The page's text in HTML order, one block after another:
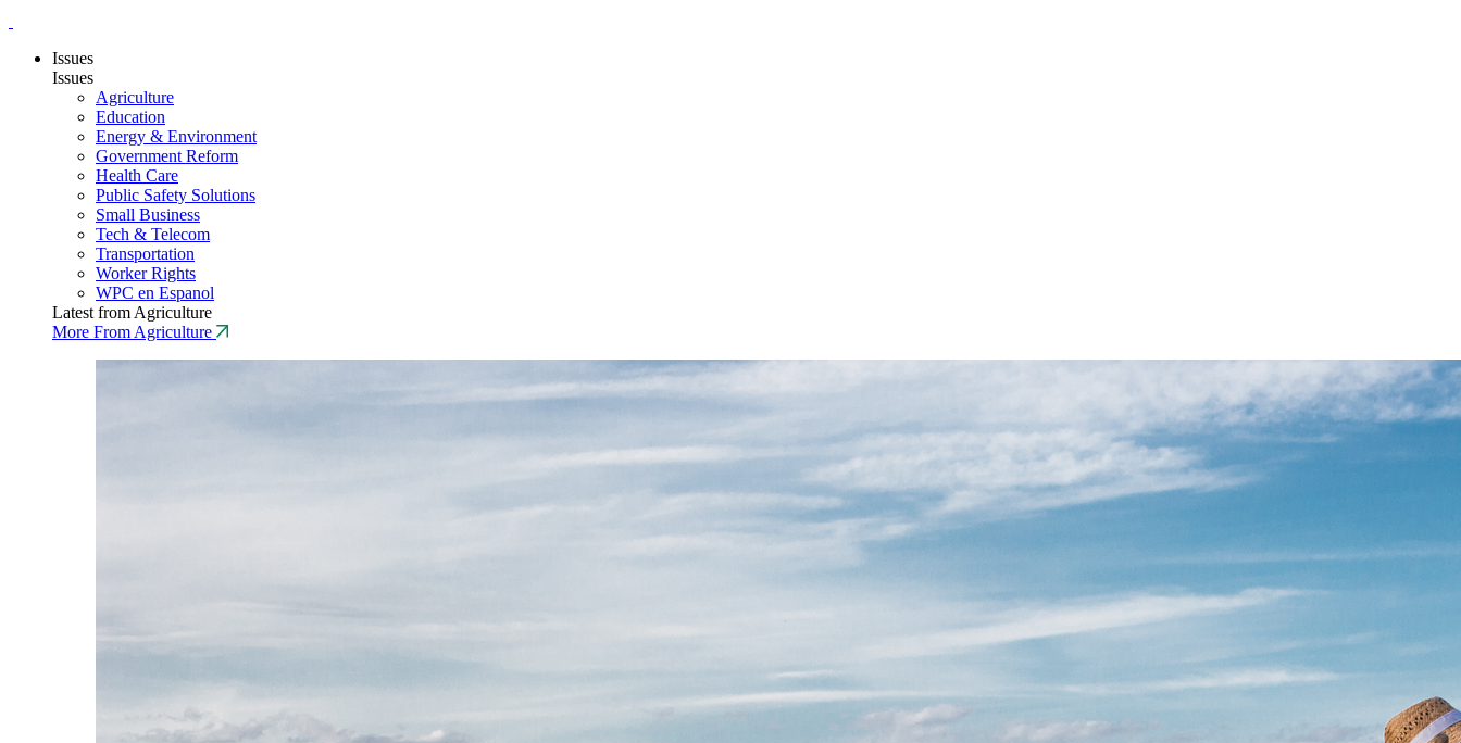
Issues
Issues
Agriculture
Education
Energy & Environment
Government Reform
Health Care
Public Safety Solutions
Small Business
Tech & Telecom
Transportation
Worker Rights
WPC en Espanol
Latest from Agriculture
More From Agriculture